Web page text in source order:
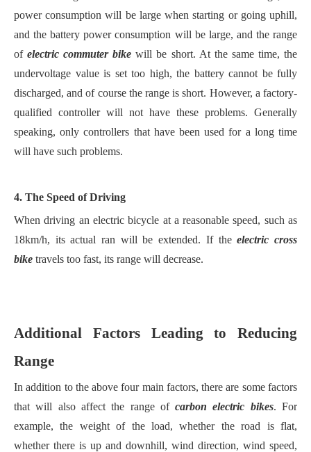
power consumption will be large when starting or going uphill,
and the battery power consumption will be large, and the range
ofelectric commuter bike will be short. At the same time, the
undervoltage value is set too high, the battery cannot be fully
discharged, and of course the range is short. However, a factory-
qualified controller will not have these problems. Generally
speaking, only controllers that have been used for a long time
will have such problems.
4. The Speed of Driving
When driving an electric bicycle at a reasonable speed, such as
18km/h, its actual ran will be extended. If theelectric cross
bike travels too fast, its range will decrease.
Additional Factors Leading to Reducing
Range
In addition to the above four main factors, there are some factors
that will also affect the range ofcarbon electric bikes. For
example, the weight of the load, whether the road is flat,
whether there is up and downhill, wind direction, wind speed,